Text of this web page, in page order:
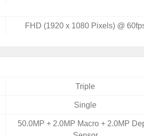
FHD (1920 x 1080 Pixels) @
Triple
Single
50.0MP + 2.0MP Macro + 2.0MP